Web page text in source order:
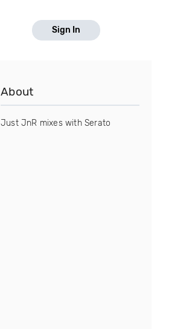
Sign In
About
Just JnR mixes with Serato